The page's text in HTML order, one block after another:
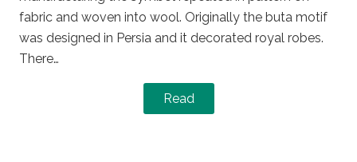
fabric and woven into wool. Originally the buta motif
was designed in Persia and it decorated royal robes.
There…
Read